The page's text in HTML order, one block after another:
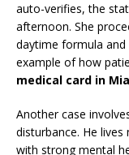
auto-verifies, the
afternoon. She
daytime formula
example of how
medical card in
Another case
disturbance. He
with strong mental